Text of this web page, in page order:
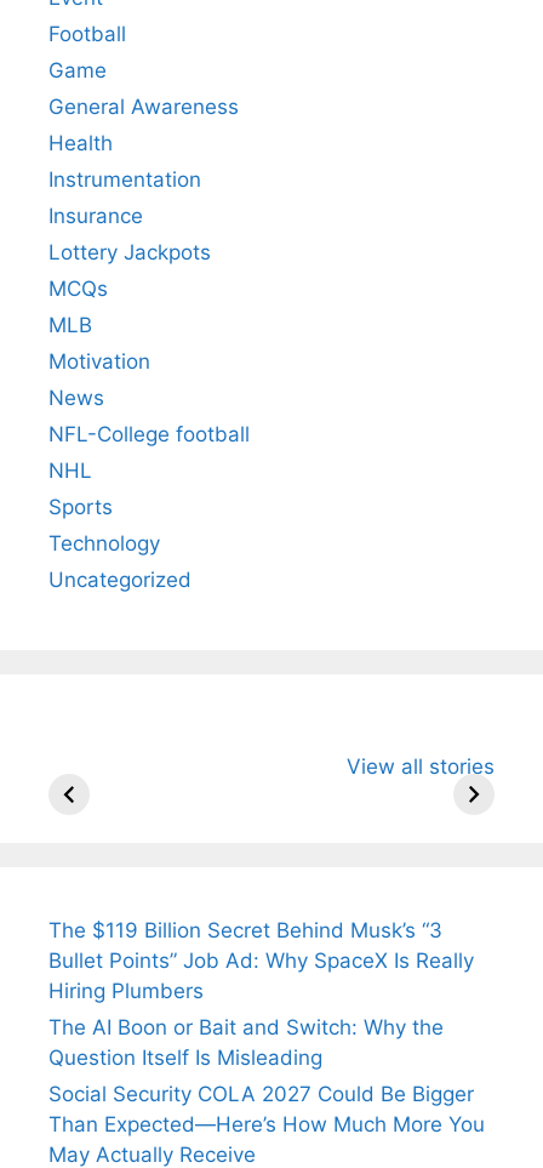
Football
Game
General Awareness
Health
Instrumentation
Insurance
Lottery Jackpots
MCQs
MLB
Motivation
News
NFL-College football
NHL
Sports
Technology
Uncategorized
View all stories
Arjun
Wife Himani
Ancient
The $119 Billion Secret Behind Musk’s “3
Bullet Points” Job Ad: Why SpaceX Is Really
Hiring Plumbers
The AI Boon or Bait and Switch: Why the
Question Itself Is Misleading
Social Security COLA 2027 Could Be Bigger
Than Expected—Here’s How Much More You
May Actually Receive